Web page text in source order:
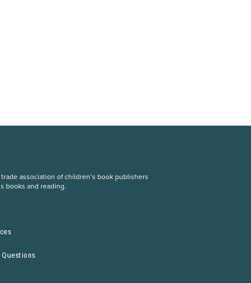
association of children’s book publishers
books and reading.
Questions